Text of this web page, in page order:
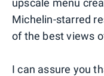
upscale menu
Michelin-starred
of the best views
I can assure you